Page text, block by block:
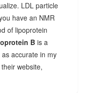
LDL particle
have an NMR
of lipoprotein
Bis a
accurate in my
website,